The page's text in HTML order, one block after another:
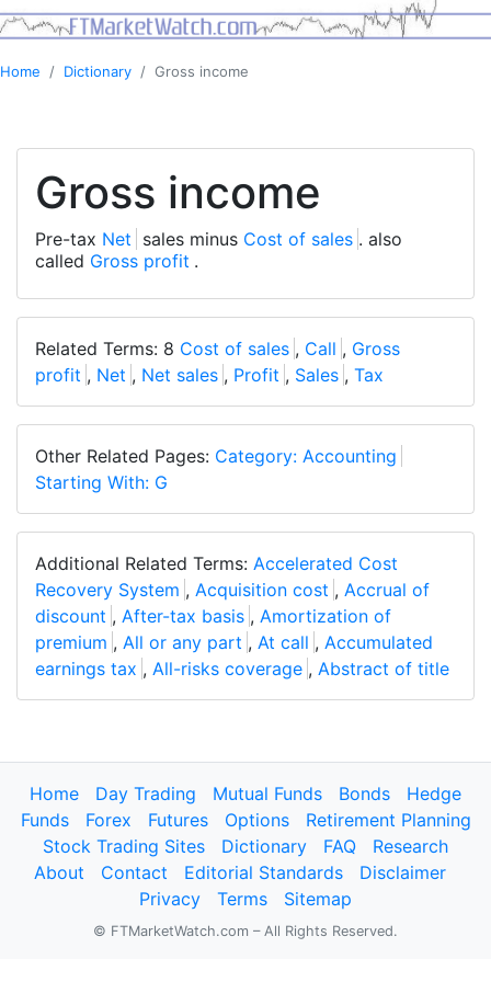
Home Dictionary Gross income
Gross income
Pre-tax Net sales minus Cost of sales . also
called Gross profit .
Related Terms: 8 Cost of sales , Call , Gross
profit , Net , Net sales , Profit , Sales , Tax
Other Related Pages: Category: Accounting
Starting With: G
Additional Related Terms: Accelerated Cost
Recovery System , Acquisition cost , Accrual of
discount , After-tax basis , Amortization of
premium , All or any part , At call , Accumulated
earnings tax , All-risks coverage , Abstract of title
Home Day Trading Mutual Funds Bonds
Hedge
Funds
Forex Futures Options
Retirement Planning
Stock Trading Sites
Dictionary FAQ
Research
About
Contact Editorial Standards
Disclaimer
Privacy
Terms Sitemap
© FTMarketWatch.com – All Rights Reserved.